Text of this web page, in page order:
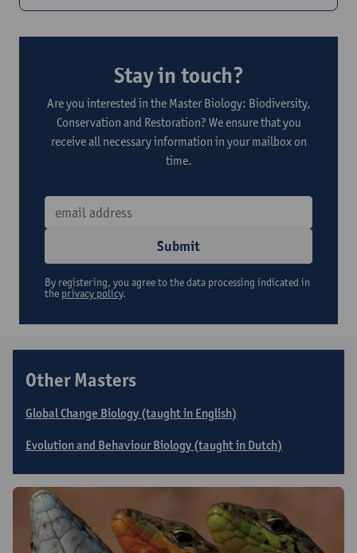
Stay in touch?
Are you interested in the Master Biology: Biodiversity,
Conservation and Restoration? We ensure that you
receive all necessary information in your mailbox on
time.
Submit
By registering, you agree to the data processing indicated in
the privacy policy.
Other Masters
Global Change Biology (taught in English)
Evolution and Behaviour Biology (taught in Dutch)